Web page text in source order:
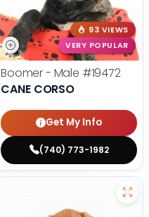
93 VIEWS
VERY POPULAR
Boomer - Male #19472
CANE CORSO
Get My Info
(740) 773-1982